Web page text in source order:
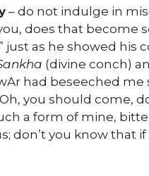
– do not indulge in
does that become
just as he showed his
(divine conch)
had beseeched me
you should come,
a form of mine,
don’t you know that